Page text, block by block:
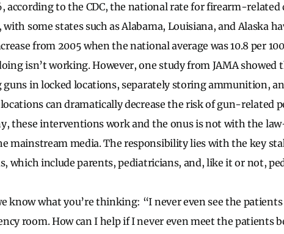
according to the CDC, the national rate for firearm-related
with some states such as Alabama, Louisiana, and Alaska
from 2005 when the national average was 10.8 per
isn’t working. However, one study from JAMA
guns in locked locations, separately storing ammunition,
can dramatically decrease the risk of gun-related
these interventions work and the onus is not with the
mainstream media. The responsibility lies with the key
which include parents, pediatricians, and, like it or not,
know what you’re thinking: “I never even see the
room. How can I help if I never even meet the patients